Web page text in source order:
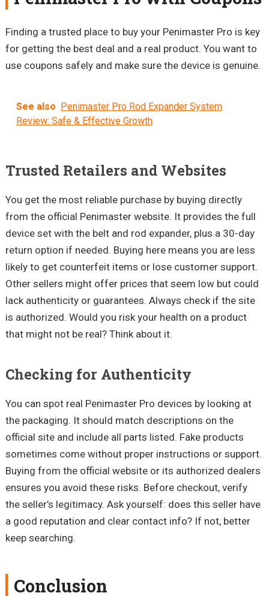
Finding a trusted place to buy your Penimaster Pro is key
for getting the best deal and a real product. You want to
use coupons safely and make sure the device is genuine.
See also Penimaster Pro Rod Expander System
Review: Safe & Effective Growth
Trusted Retailers and Websites
You get the most reliable purchase by buying directly
from the official Penimaster website. It provides the full
device set with the belt and rod expander, plus a 30-day
return option if needed. Buying here means you are less
likely to get counterfeit items or lose customer support.
Other sellers might offer prices that seem low but could
lack authenticity or guarantees. Always check if the site
is authorized. Would you risk your health on a product
that might not be real? Think about it.
Checking for Authenticity
You can spot real Penimaster Pro devices by looking at
the packaging. It should match descriptions on the
official site and include all parts listed. Fake products
sometimes come without proper instructions or support.
Buying from the official website or its authorized dealers
ensures you avoid these risks. Before checkout, verify
the seller’s legitimacy. Ask yourself: does this seller have
a good reputation and clear contact info? If not, better
keep searching.
Conclusion